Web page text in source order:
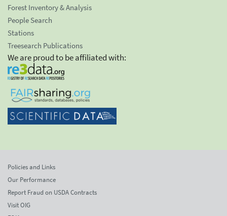
Forest Inventory & Analysis
People Search
Stations
Treesearch Publications
We are proud to be affiliated with:
Policies and Links
Our Performance
Report Fraud on USDA Contracts
Visit OIG